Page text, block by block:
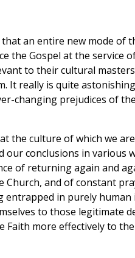
an entire new mode of
the Gospel at the service
to their cultural
It really is quite
changing prejudices of
the culture of which we
conclusions in various
of returning again and
and of constant
in purely human
to those legitimate
more effectively to